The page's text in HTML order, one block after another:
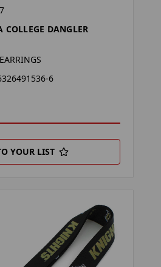
COLLEGE DANGLER
EARRINGS
6
YOUR LIST